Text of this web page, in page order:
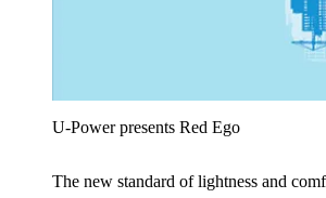
U‑Power presents Red Ego
The new standard of lightness and